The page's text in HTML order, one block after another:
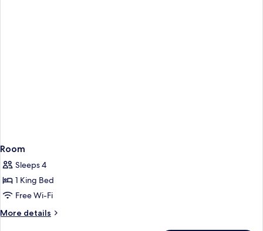
Room
Sleeps 4
1 King Bed
Free Wi-Fi
More details
More